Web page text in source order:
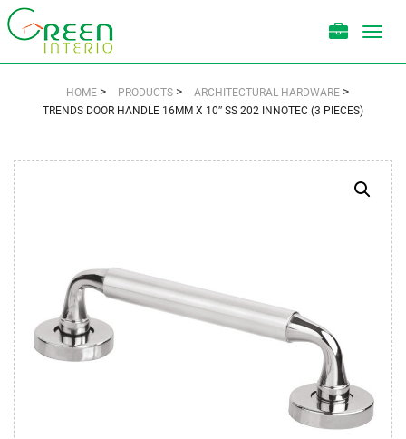
HOME > PRODUCTS > ARCHITECTURAL HARDWARE >
TRENDS DOOR HANDLE 16MM X 10″ SS 202 INNOTEC (3 PIECES)